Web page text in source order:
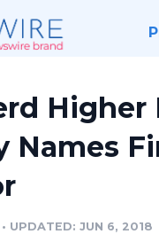
Names
• UPDATED: JUN 6, 2018